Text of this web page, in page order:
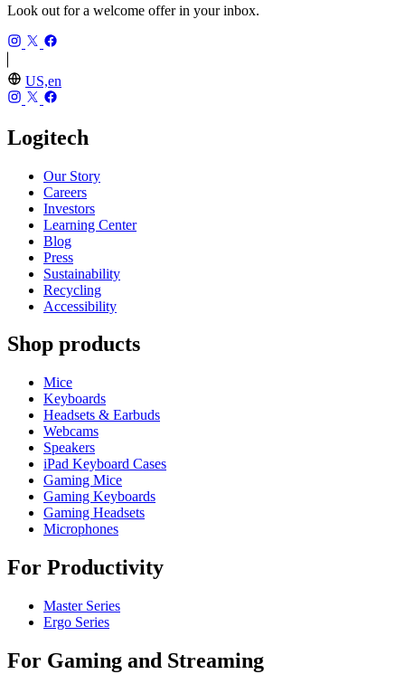
Look out for a welcome offer in your inbox.
US,en
Logitech
Our Story
Careers
Investors
Learning Center
Blog
Press
Sustainability
Recycling
Accessibility
Shop products
Mice
Keyboards
Headsets & Earbuds
Webcams
Speakers
iPad Keyboard Cases
Gaming Mice
Gaming Keyboards
Gaming Headsets
Microphones
For Productivity
Master Series
Ergo Series
For Gaming and Streaming